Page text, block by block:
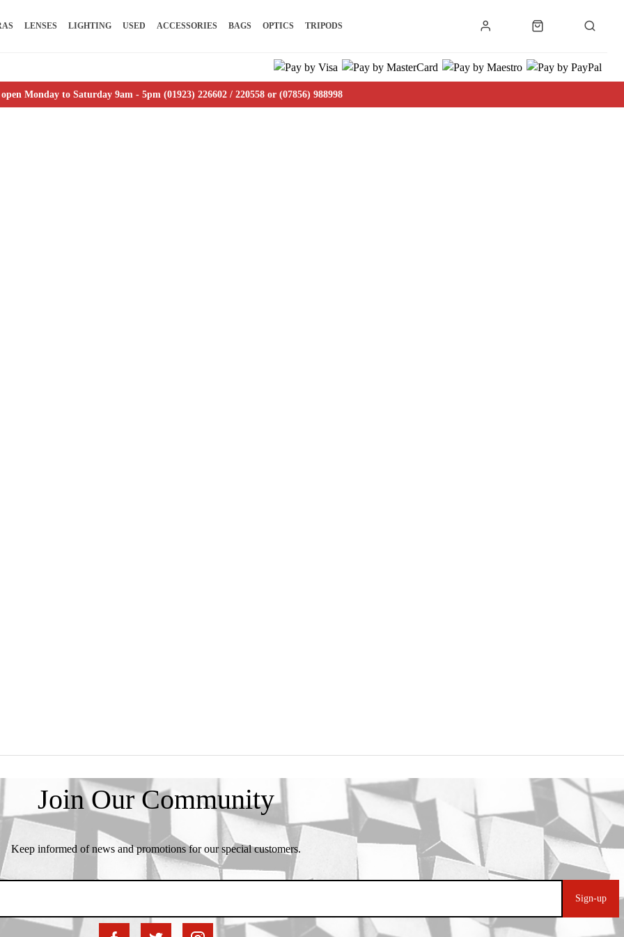
LENSES LIGHTING USED ACCESSORIES BAGS OPTICS TRIPODS
Monday to Saturday 9am - 5pm (01923) 226602 / 220558 or (07856) 988998
Sign-up